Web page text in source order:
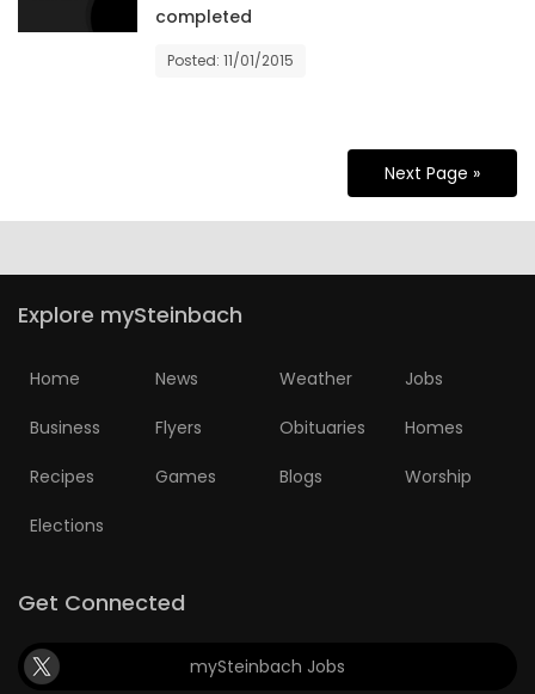
completed
Posted: 11/01/2015
Next Page »
Explore mySteinbach
Home News Weather Jobs
Business Flyers Obituaries Homes
Recipes Games Blogs Worship
Elections
Get Connected
mySteinbach Jobs